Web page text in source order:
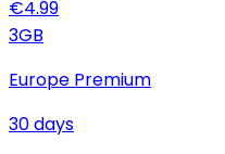
€4.99
3GB
Europe Premium
30days